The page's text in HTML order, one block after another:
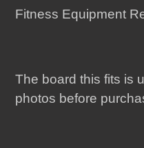
your
Fitness Equipment
The board this fits is
photos before